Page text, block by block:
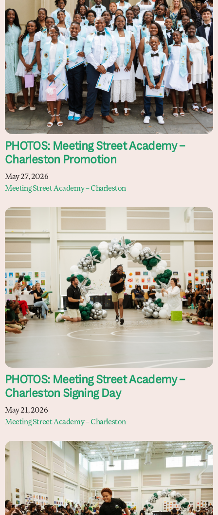
PHOTOS: Meeting Street Academy –
Charleston Promotion
May 27, 2026
Meeting Street Academy – Charleston
PHOTOS: Meeting Street Academy –
Charleston Signing Day
May 21, 2026
Meeting Street Academy – Charleston